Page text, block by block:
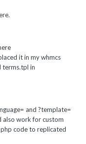
it in my whmcs
terms.tpl in
and ?template=
also work for custom
code to replicated